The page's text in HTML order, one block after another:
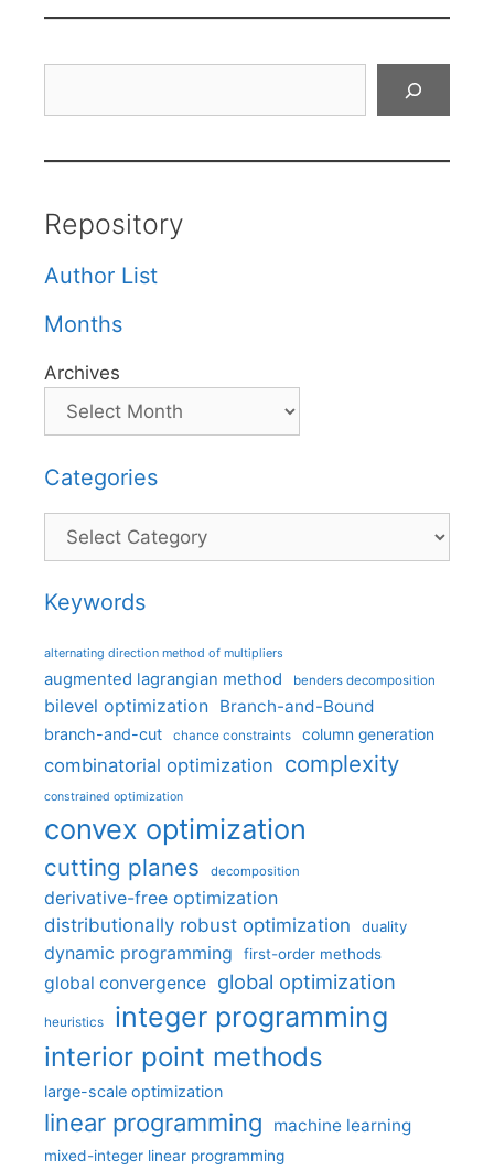
Repository
Author List
Months
Archives
Categories
Categories
Keywords
alternating direction method of multipliers
augmented lagrangian method benders decomposition
bilevel optimization Branch-and-Bound
branch-and-cut chance constraints column generation
combinatorial optimization complexity
constrained optimization
convex optimization
cutting planes decomposition
derivative-free optimization
distributionally robust optimization
duality
dynamic programming first-order methods
global convergence global optimization
heuristics integer programming
interior point methods
large-scale optimization
linear programming machine learning
mixed-integer linear programming